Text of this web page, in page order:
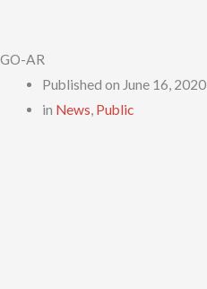
GO-AR
Published on June 16, 2020
in News Public